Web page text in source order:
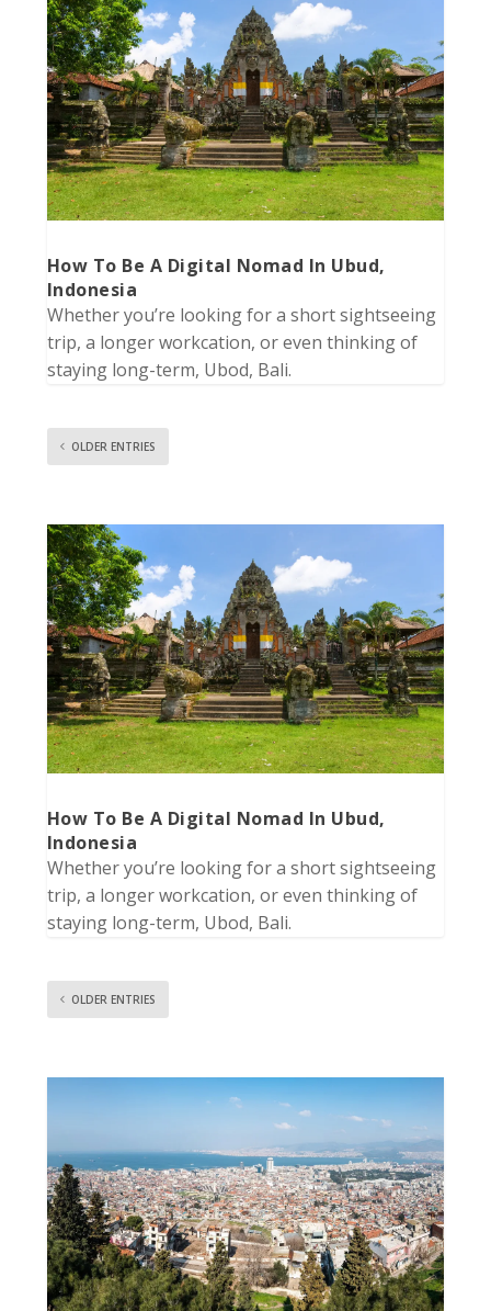
How To Be A Digital Nomad In Ubud,
Indonesia
Whether you’re looking for a short sightseeing
trip, a longer workcation, or even thinking of
staying long-term, Ubod, Bali.
OLDER ENTRIES
How To Be A Digital Nomad In Ubud,
Indonesia
Whether you’re looking for a short sightseeing
trip, a longer workcation, or even thinking of
staying long-term, Ubod, Bali.
OLDER ENTRIES